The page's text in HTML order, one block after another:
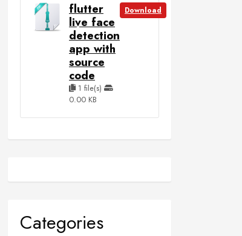
flutter
live face
detection
app with
source
code
1 file(s)
0.00 KB
Download
Categories